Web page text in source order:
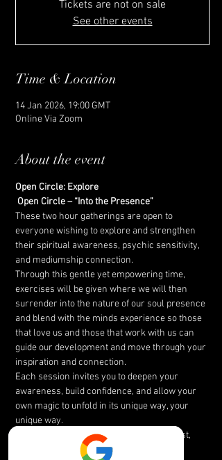
Tickets are not on sale
See other events
Time & Location
14 Jan 2026, 19:00 GMT
Online Via Zoom
About the event
Open Circle: Explore
Open Circle – “Into the Presence”
These two hour gatherings are open to
everyone wishing to explore and strengthen
their spiritual awareness, psychic sensitivity,
and mediumship connection.
Through this gentle yet empowering time,
exercises will be given where we will then
surrender into the nature of our soul presence
and blend with the minds experience so those
that love us and those that work with us can
guide our development and move through your
inspiration and connection.
Each session invites you to deepen your
awareness, build confidence, and allow your
own magic to unfold in its unique way, your
unique way.
Together, we create a space of peace, trust,